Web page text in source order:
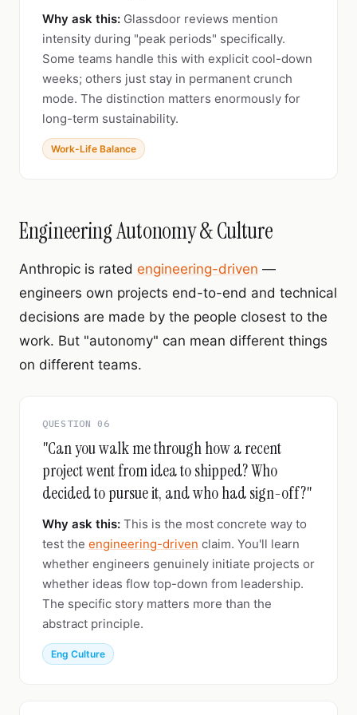
Why ask this: Glassdoor reviews mention
intensity during "peak periods" specifically.
Some teams handle this with explicit cool-down
weeks; others just stay in permanent crunch
mode. The distinction matters enormously for
long-term sustainability.
Work-Life Balance
Engineering Autonomy & Culture
Anthropic is rated engineering-driven —
engineers own projects end-to-end and technical
decisions are made by the people closest to the
work. But "autonomy" can mean different things
on different teams.
QUESTION 06
"Can you walk me through how a recent
project went from idea to shipped? Who
decided to pursue it, and who had sign-off?"
Why ask this: This is the most concrete way to
test the engineering-driven claim. You'll learn
whether engineers genuinely initiate projects or
whether ideas flow top-down from leadership.
The specific story matters more than the
abstract principle.
Eng Culture